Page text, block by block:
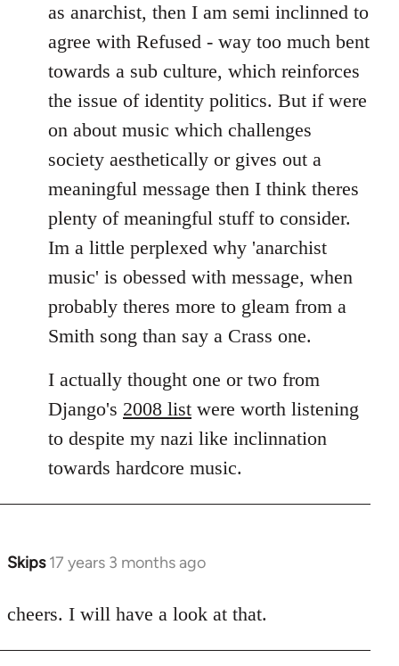
libcom.org
as anarchist, then I am semi inclinned to
agree with Refused - way too much bent
towards a sub culture, which reinforces
the issue of identity politics. But if were
on about music which challenges
society aesthetically or gives out a
meaningful message then I think theres
plenty of meaningful stuff to consider.
Im a little perplexed why 'anarchist
music' is obessed with message, when
probably theres more to gleam from a
Smith song than say a Crass one.
I actually thought one or two from
Django's 2008 list were worth listening
to despite my nazi like inclinnation
towards hardcore music.
Skips 17 years 3 months ago
In
to
cheers. I will have a look at that.